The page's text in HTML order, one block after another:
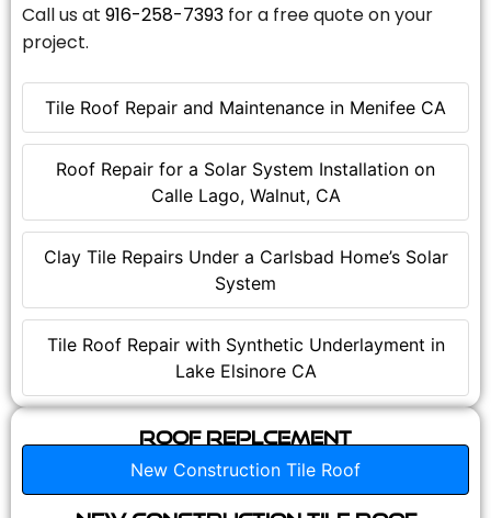
Tile Roof Repair and Maintenance in Menifee CA
Roof Repair for a Solar System Installation on
Calle Lago, Walnut, CA
Clay Tile Repairs Under a Carlsbad Home’s Solar
System
Tile Roof Repair with Synthetic Underlayment in
Lake Elsinore CA
Call us at 916-258-7393 for a free quote on your
project.
Roof Replcement
New Construction Tile Roof